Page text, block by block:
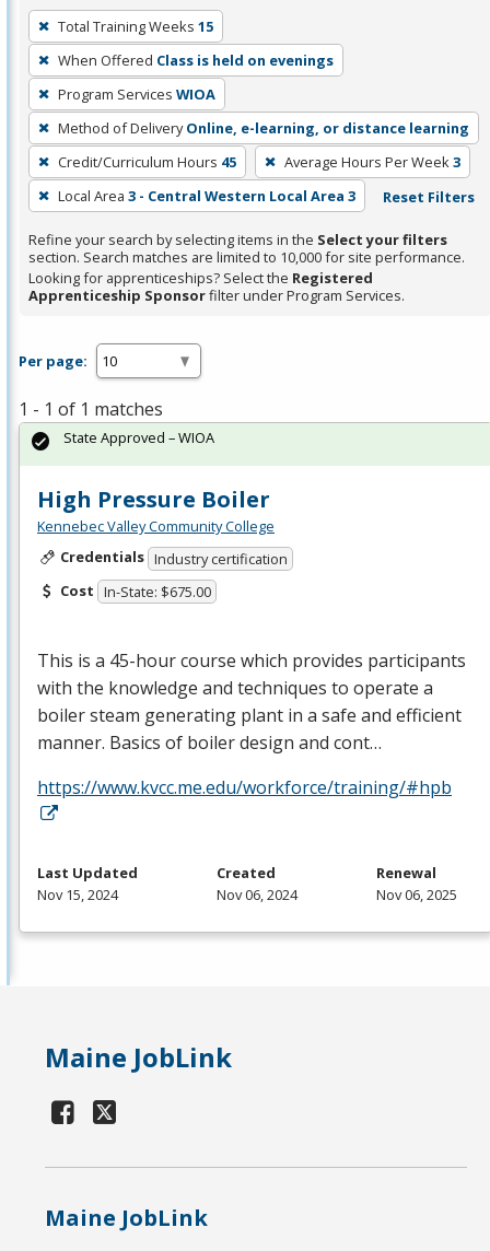
To
remove
a
filter,
press
Enter
or
Spacebar.
Total Training Weeks 15
When Offered Class is held on evenings
Program Services WIOA
Method of Delivery Online, e-learning, or distance learning
Credit/Curriculum Hours 45 Average Hours Per Week3
Local Area 3 - Central Western Local Area 3 Reset Filters
Refine your search by selecting items in the Select your filters
section. Search matches are limited to 10,000 for site performance.
Looking for apprenticeships? Select the Registered
Apprenticeship Sponsorfilter under Program Services.
Per page:
1 - 1 of 1 matches
High Pressure Boiler
Kennebec Valley Community College
Credentials Industry certification
Cost In-State: $675.00
This is a 45-hour course which provides participants
with the knowledge and techniques to operate a
boiler steam generating plant in a safe and efficient
manner. Basics of boiler design and cont…
https://www.kvcc.me.edu/workforce/training/#hpb
State Approved – WIOA
Last Updated
Nov 15, 2024
Created
Nov 06, 2024
Renewal
Nov 06, 2025
Maine JobLink
Maine JobLink